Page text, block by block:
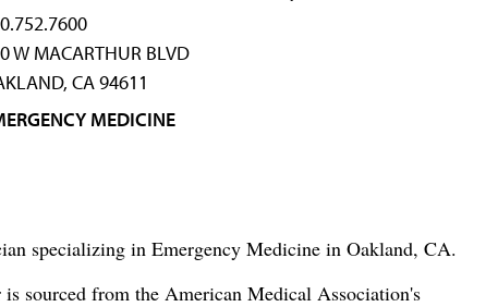
W MACARTHUR BLVD
CA 94611
MEDICINE
specializing in Emergency Medicine in Oakland, CA.
sourced from the American Medical Association's